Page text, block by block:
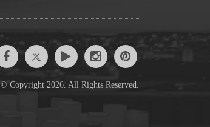
© Copyright 2026. All Rights Reserved.